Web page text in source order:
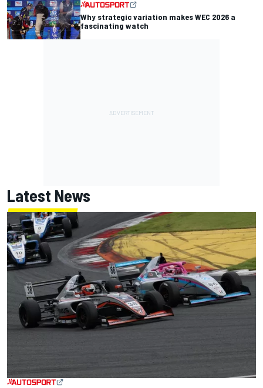
Why strategic variation makes WEC 2026 a
fascinating watch
Latest News